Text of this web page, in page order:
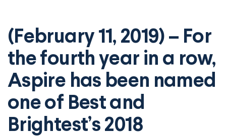
(February 11, 2019) – For
the fourth year in a row,
Aspire has been named
one of Best and
Brightest’s 2018